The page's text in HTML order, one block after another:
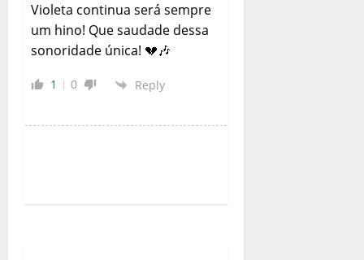
Violeta continua será sempre
um hino! Que saudade dessa
sonoridade única! 💔🎶
1 0 Reply